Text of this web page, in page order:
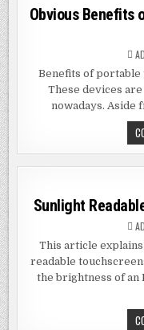
Obvious Benefits
Benefits of portable
These devices
nowadays. Aside
Sunlight
This article
readable
the brightness of an